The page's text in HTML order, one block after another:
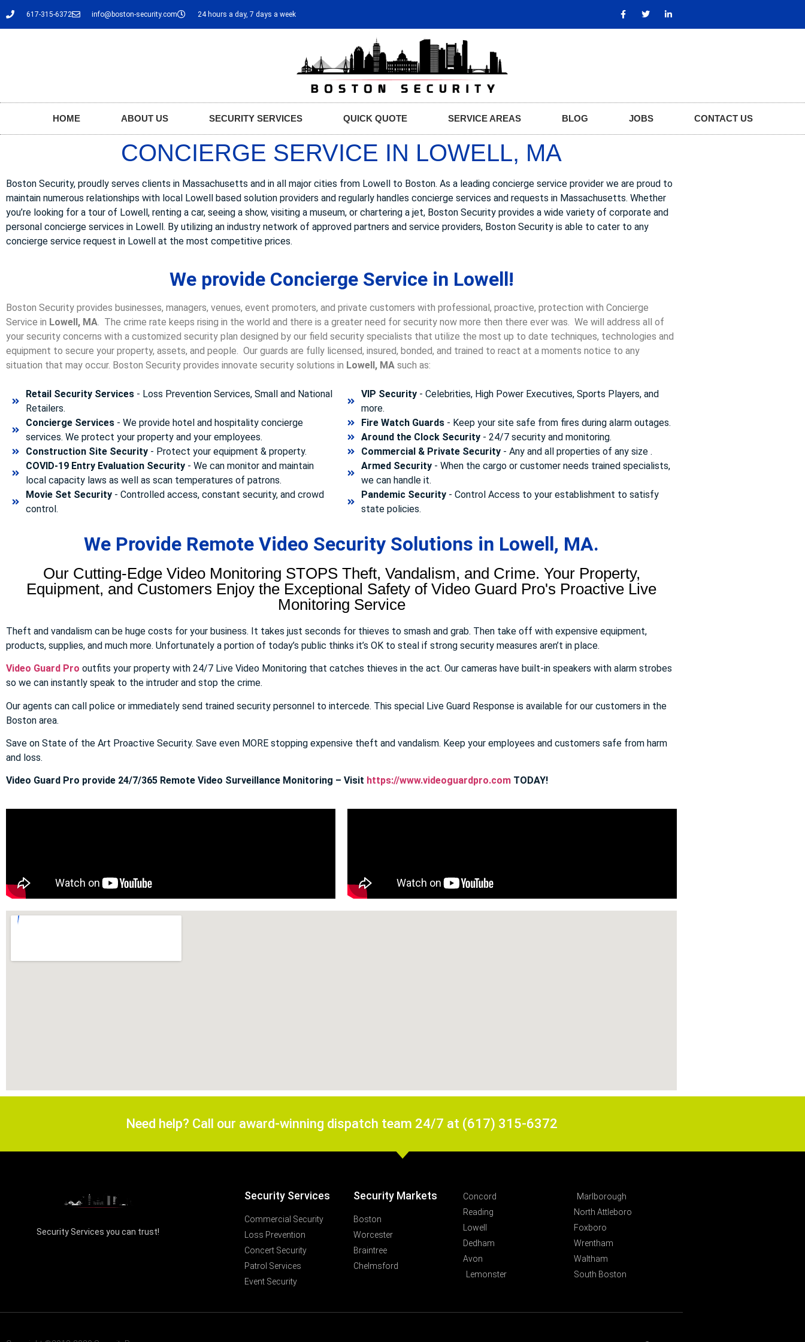
617-315-6372 info@boston-security.com 24 hours a day, 7 days a week
HOME ABOUT US SECURITY SERVICES QUICK QUOTE SERVICE AREAS BLOG JOBS CONTACT US
CONCIERGE SERVICE IN LOWELL, MA
Boston Security, proudly serves clients in Massachusetts and in all major cities from Lowell to Boston. As a leading concierge service provider we are proud to
maintain numerous relationships with local Lowell based solution providers and regularly handles concierge services and requests in Massachusetts. Whether
you’re looking for a tour of Lowell, renting a car, seeing a show, visiting a museum, or chartering a jet, Boston Security provides a wide variety of corporate and
personal concierge services in Lowell. By utilizing an industry network of approved partners and service providers, Boston Security is able to cater to any
concierge service request in Lowell at the most competitive prices.
We provide Concierge Service in Lowell!
Boston Security provides businesses, managers, venues, event promoters, and private customers with professional, proactive, protection with Concierge
Service in Lowell, MA . The crime rate keeps rising in the world and there is a greater need for security now more then there ever was. We will address all of
your security concerns with a customized security plan designed by our field security specialists that utilize the most up to date techniques, technologies and
equipment to secure your property, assets, and people. Our guards are fully licensed, insured, bonded, and trained to react at a moments notice to any
situation that may occur. Boston Security provides innovate security solutions in Lowell, MA such as:
Retail Security Services- Loss Prevention Services, Small and National
Retailers.
Concierge Services- We provide hotel and hospitality concierge
services. We protect your property and your employees.
Construction Site Security- Protect your equipment & property.
COVID-19 Entry Evaluation Security- We can monitor and maintain
local capacity laws as well as scan temperatures of patrons.
Movie Set Security- Controlled access, constant security, and crowd
control.
VIP Security- Celebrities, High Power Executives, Sports Players, and
more.
Fire Watch Guards- Keep your site safe from fires during alarm outages.
Around the Clock Security- 24/7 security and monitoring.
Commercial & Private Security- Any and all properties of any size .
Armed Security- When the cargo or customer needs trained specialists,
we can handle it.
Pandemic Security- Control Access to your establishment to satisfy
state policies.
We Provide Remote Video Security Solutions in Lowell, MA.
Our Cutting-Edge Video Monitoring STOPS Theft, Vandalism, and Crime. Your Property,
Equipment, and Customers Enjoy the Exceptional Safety of Video Guard Pro's Proactive Live
Monitoring Service
Theft and vandalism can be huge costs for your business. It takes just seconds for thieves to smash and grab. Then take off with expensive equipment,
products, supplies, and much more. Unfortunately a portion of today’s public thinks it’s OK to steal if strong security measures aren’t in place.
Video Guard Pro outfits your property with 24/7 Live Video Monitoring that catches thieves in the act. Our cameras have built-in speakers with alarm strobes
so we can instantly speak to the intruder and stop the crime.
Our agents can call police or immediately send trained security personnel to intercede. This special Live Guard Response is available for our customers in the
Boston area.
Save on State of the Art Proactive Security. Save even MORE stopping expensive theft and vandalism. Keep your employees and customers safe from harm
and loss.
Video Guard Pro provide 24/7/365 Remote Video Surveillance Monitoring – Visit https://www.videoguardpro.com TODAY!
Need help? Call our award-winning dispatch team 24/7 at (617) 315-6372
Security Services you can trust!
Security Services
Commercial Security
Loss Prevention
Concert Security
Patrol Services
Event Security
Security Markets
Boston
Worcester
Braintree
Chelmsford
Concord
Reading
Lowell
Dedham
Avon
Lemonster
Marlborough
North Attleboro
Foxboro
Wrentham
Waltham
South Boston